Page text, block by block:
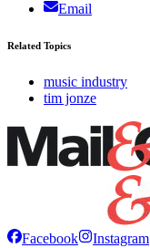
Email
Related Topics
music industry
tim jonze
Facebook Instagram